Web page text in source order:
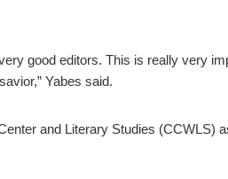
good editors. This is really very
Yabes said.
and Literary Studies (CCWLS)